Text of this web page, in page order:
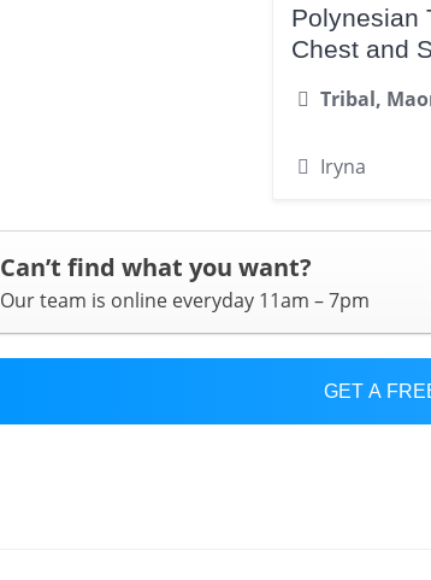
Polynesian
Chest and
Tribal,
Iryna
Can’t find what you want?
Our team is online everyday 11am – 7pm
GET A